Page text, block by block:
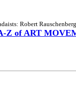
Robert
Z of ART